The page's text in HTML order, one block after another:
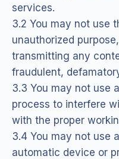
services.
3.2 You may not use
unauthorized
transmitting any
fraudulent,
3.3 You may not use
process to interfere
with the proper
3.4 You may not use
automatic device or